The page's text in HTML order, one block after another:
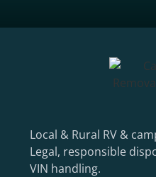
Local & Rural RV &
Legal, responsible
VIN handling.